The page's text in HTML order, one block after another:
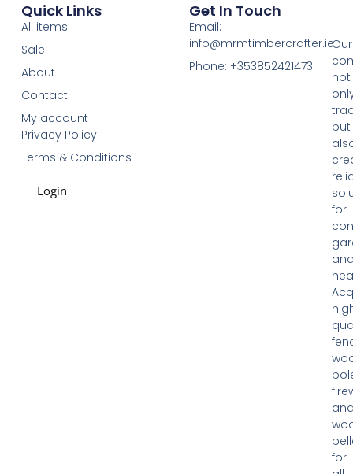
Our
not
but
for
for
Quick Links
All items
Sale
About
Contact
My account
Privacy Policy
Terms & Conditions
Login
Get In Touch
Email:
info@mrmtimbercrafter.ie
Phone: +353852421473